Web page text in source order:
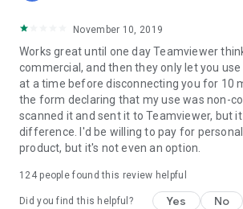
November 10, 2019
Works great until one day Teamviewer
commercial, and then they only let you
at a time before disconnecting you for 10
the form declaring that my use was non-
scanned it and sent it to Teamviewer, but
difference. I'd be willing to pay for
product, but it's not even an option.
124people found this review helpful
Did you find this helpful? Yes No